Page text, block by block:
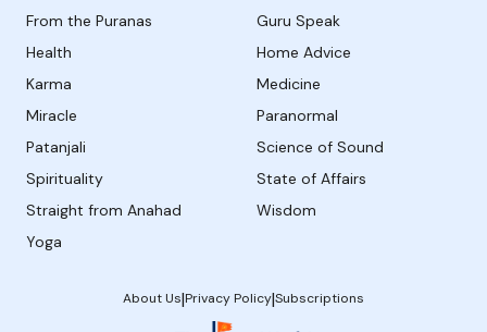
From the Puranas
Guru Speak
Health
Home Advice
Karma
Medicine
Miracle
Paranormal
Patanjali
Science of Sound
Spirituality
State of Affairs
Straight from Anahad
Wisdom
Yoga
About Us|Privacy Policy|Subscriptions